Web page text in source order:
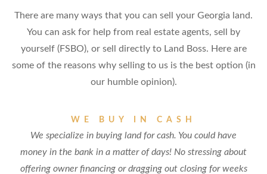
There are many ways that you can sell your Georgia land.
You can ask for help from real estate agents, sell by
yourself (FSBO), or sell directly to Land Boss. Here are
some of the reasons why selling to us is the best option (in
our humble opinion).
WE BUY IN CASH
We specialize in buying land for cash. You could have
money in the bank in a matter of days! No stressing about
offering owner financing or dragging out closing for weeks